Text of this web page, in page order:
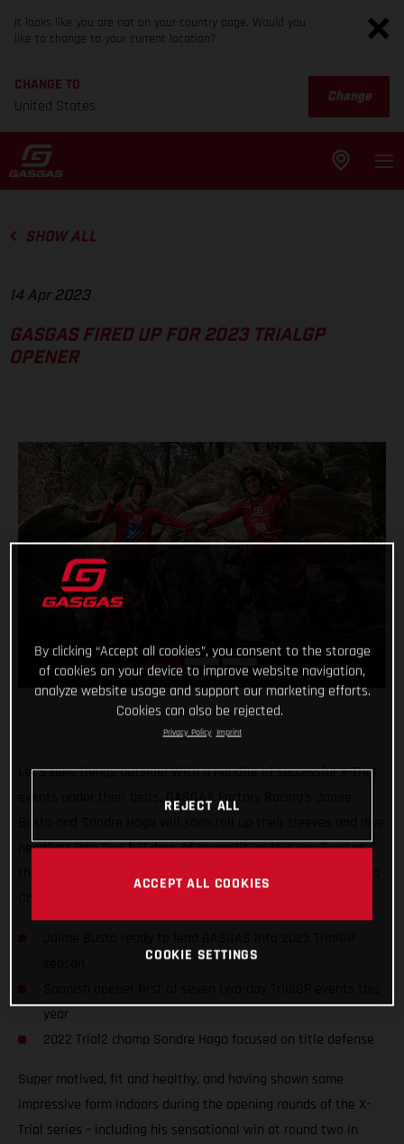
It looks like you are not on your country page. Would you
like to change to your current location?
CHANGE TO
United States
Change
SHOW ALL
14 Apr 2023
GASGAS FIRED UP FOR 2023 TRIALGP
OPENER
Let’s take things outside! With a handful of successful X-Trial
events under their belts, GASGAS Factory Racing’s Jamie
headfirst into two full days of competition this weekend as
year
2022 Trial2 champ Sondre Haga focused on title defense
Super motived, fit and healthy, and having shown some
impressive form indoors during the opening rounds of the X-
Trial series – including his sensational win at round two in
By clicking “Accept all cookies”, you consent to the storage
of cookies on your device to improve website navigation,
analyze website usage and support our marketing efforts.
Cookies can also be rejected.
Privacy Policy Imprint
REJECT ALL
ACCEPT ALL COOKIES
COOKIE SETTINGS